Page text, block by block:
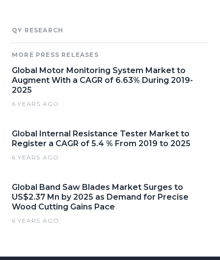
QY RESEARCH
MORE PRESS RELEASES
Global Motor Monitoring System Market to
Augment With a CAGR of 6.63% During 2019-
2025
6 YEARS AGO
Global Internal Resistance Tester Market to
Register a CAGR of 5.4 % From 2019 to 2025
6 YEARS AGO
Global Band Saw Blades Market Surges to
US$2.37 Mn by 2025 as Demand for Precise
Wood Cutting Gains Pace
6 YEARS AGO